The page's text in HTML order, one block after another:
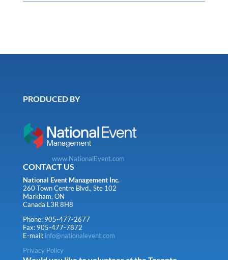
PRODUCED BY
www.NationalEvent.com
CONTACT US
National Event Management Inc.
260 Town Centre Blvd., Ste 102
Markham, ON
Canada L3R 8H8
Phone: 905-477-2677
Fax: 905-477-7872
E-mail: info@nationalevent.com
Privacy Policy